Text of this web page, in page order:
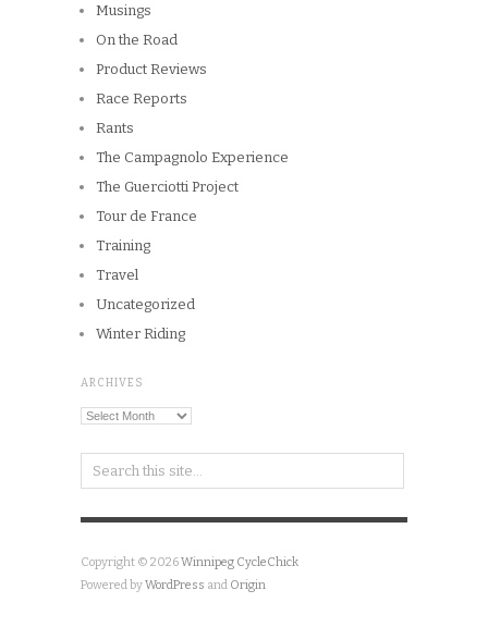
Musings
On the Road
Product Reviews
Race Reports
Rants
The Campagnolo Experience
The Guerciotti Project
Tour de France
Training
Travel
Uncategorized
Winter Riding
ARCHIVES
Archives
Copyright © 2026Winnipeg CycleChick
Powered byWordPress and Origin